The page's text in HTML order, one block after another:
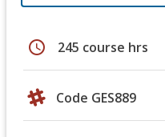
schedule 245 course hrs
Code GES889